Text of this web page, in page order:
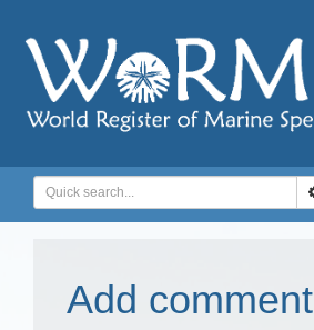
Add comment